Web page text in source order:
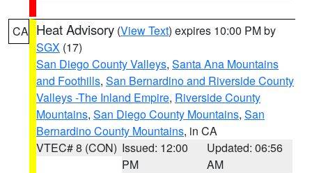
CA Heat Advisory (View Text) expires 10:00 PM by
SGX (17)
San Diego County Valleys, Santa Ana Mountains
and Foothills, San Bernardino and Riverside County
Valleys -The Inland Empire, Riverside County
Mountains, San Diego County Mountains, San
Bernardino County Mountains, in CA
VTEC# 8 (CON) Issued: 12:00
PM
Updated: 06:56
AM